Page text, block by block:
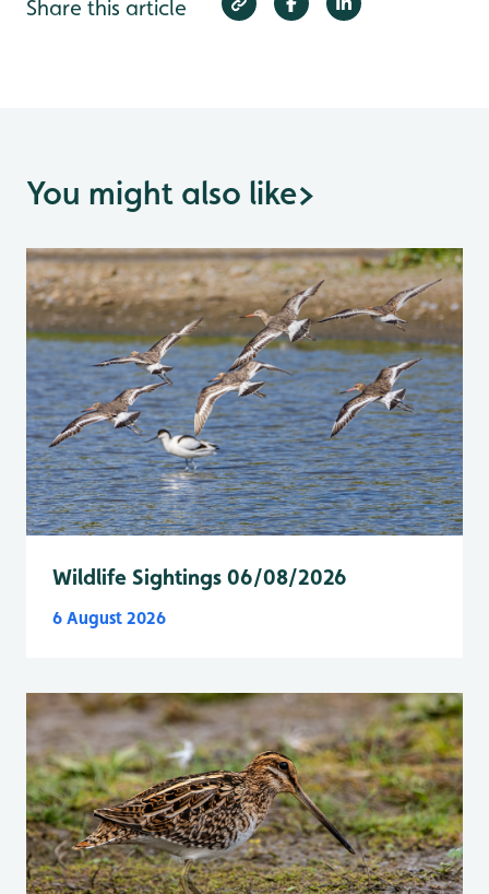
Share this article
You might also like>
Wildlife Sightings 06/08/2026
6 August 2026